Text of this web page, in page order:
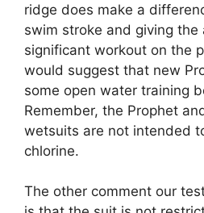
ridge does make a
swim stroke and giving the
significant workout on the
would suggest that new
some open water training
Remember, the Prophet
wetsuits are not intended
chlorine.
The other comment our